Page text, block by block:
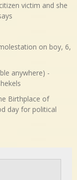
victim and she
on boy, 6,
anywhere) -
Birthplace of
day for political